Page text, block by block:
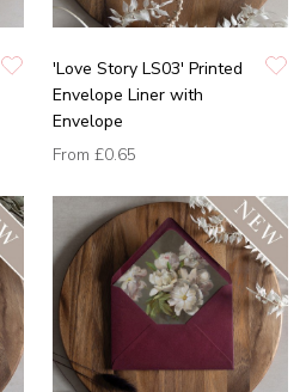
'Love Story LS03' Printed
Envelope Liner with
Envelope
From £0.65